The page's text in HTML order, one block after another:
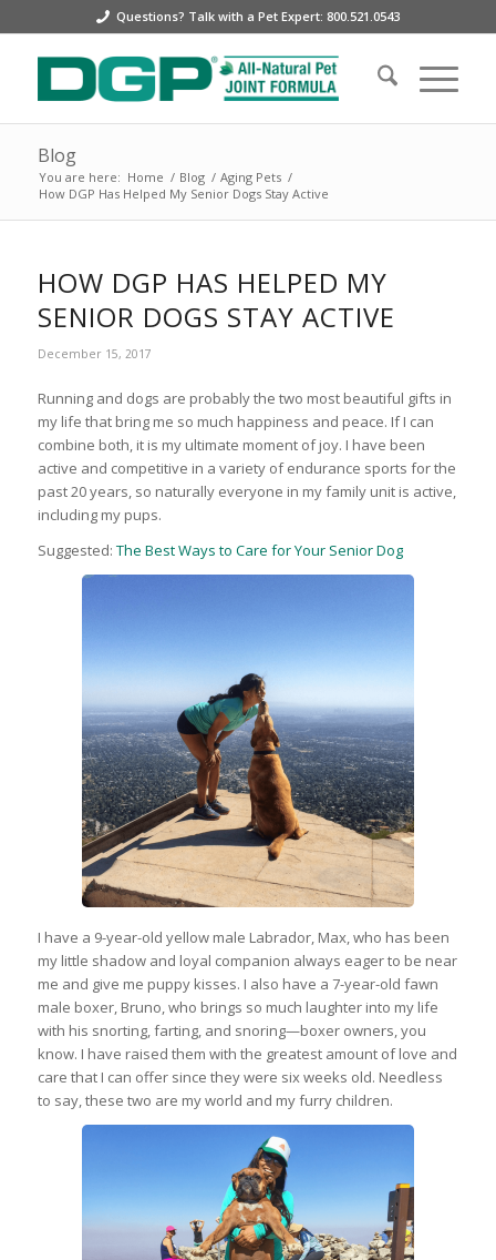
Questions? Talk with a Pet Expert: 800.521.0543
Blog
You are here: Home / Blog / Aging Pets /
How DGP Has Helped My Senior Dogs Stay Active
HOW DGP HAS HELPED MY
SENIOR DOGS STAY ACTIVE
December 15, 2017
Running and dogs are probably the two most beautiful gifts in
my life that bring me so much happiness and peace. If I can
combine both, it is my ultimate moment of joy. I have been
active and competitive in a variety of endurance sports for the
past 20 years, so naturally everyone in my family unit is active,
including my pups.
Suggested: The Best Ways to Care for Your Senior Dog
I have a 9-year-old yellow male Labrador, Max, who has been
my little shadow and loyal companion always eager to be near
me and give me puppy kisses. I also have a 7-year-old fawn
male boxer, Bruno, who brings so much laughter into my life
with his snorting, farting, and snoring—boxer owners, you
know. I have raised them with the greatest amount of love and
care that I can offer since they were six weeks old. Needless
to say, these two are my world and my furry children.